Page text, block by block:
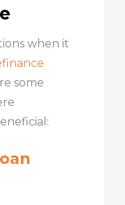
when it
some